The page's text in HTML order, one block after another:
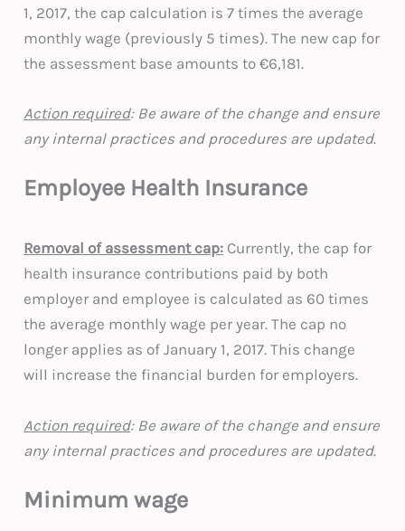
1, 2017, the cap calculation is 7 times the average
monthly wage (previously 5 times). The new cap for
the assessment base amounts to €6,181.
Action required: Be aware of the change and ensure
any internal practices and procedures are updated.
Employee Health Insurance
Removal of assessment cap: Currently, the cap for
health insurance contributions paid by both
employer and employee is calculated as 60 times
the average monthly wage per year. The cap no
longer applies as of January 1, 2017. This change
will increase the financial burden for employers.
Action required: Be aware of the change and ensure
any internal practices and procedures are updated.
Minimum wage